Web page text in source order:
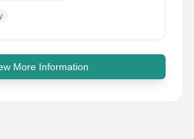
More Information